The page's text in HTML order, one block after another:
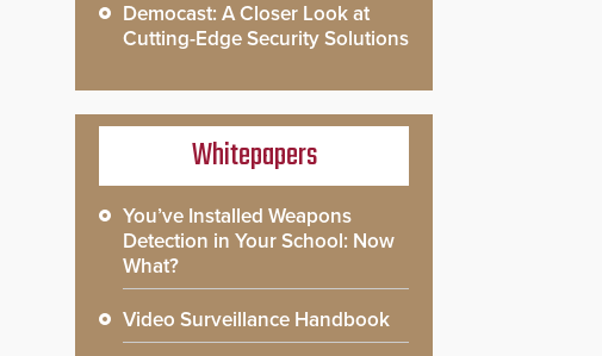
Democast: A Closer Look at
Cutting-Edge Security Solutions
Whitepapers
You’ve Installed Weapons
Detection in Your School: Now
What?
Video Surveillance Handbook